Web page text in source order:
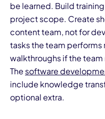
be learned. Build
project scope. Create
content team, not for
tasks the team
walkthroughs if the
The software
include knowledge
optional extra.